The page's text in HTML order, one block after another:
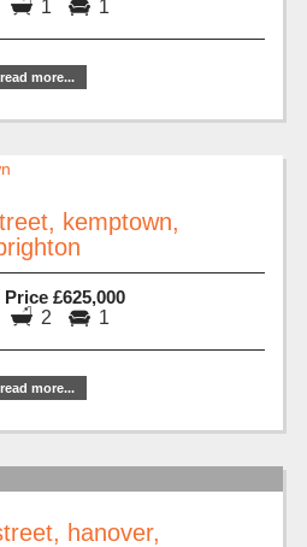
1 1
read more...
kemptown,
£625,000
2 1
read more...
hanover,